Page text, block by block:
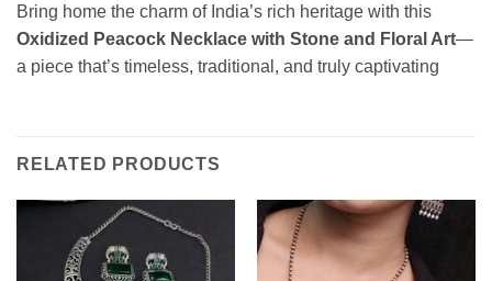
Bring home the charm of India’s rich heritage with this
Oxidized Peacock Necklace with Stone and Floral Art—
a piece that’s timeless, traditional, and truly captivating
RELATED PRODUCTS